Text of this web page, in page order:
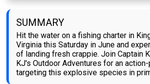
SUMMARY
Hit the water on a fishing charter in
Virginia this Saturday in June and
of landing fresh crappie. Join Captain
KJ's Outdoor Adventures for an
targeting this explosive species in